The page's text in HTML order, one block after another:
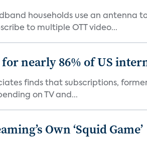
households use an
to multiple OTT video...
nearly 86% of US
finds that subscriptions,
on TV and...
Own ‘Squid Game’